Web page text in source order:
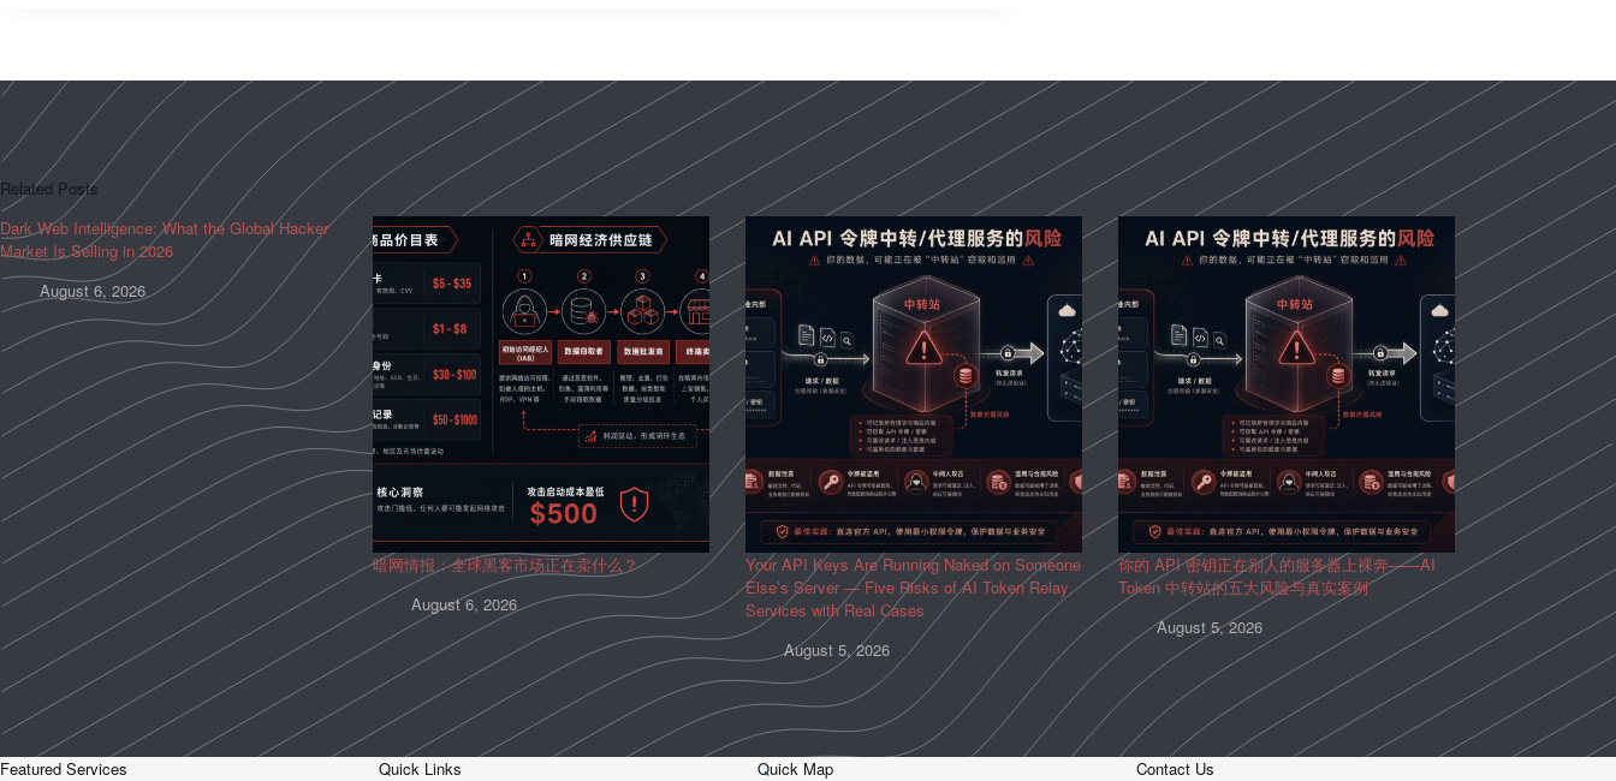
Related Posts
Dark Web Intelligence: What the Global Hacker
Market Is Selling in 2026
August 6, 2026
暗网情报：全球黑客市场正在卖什么？
August 6, 2026
Your API Keys Are Running Naked on Someone
Else’s Server — Five Risks of AI Token Relay
Services with Real Cases
August 5, 2026
你的 API 密钥正在别人的服务器上裸奔——AI
Token 中转站的五大风险与真实案例
August 5, 2026
Featured Services
Quick Links
Quick Map
Contact Us